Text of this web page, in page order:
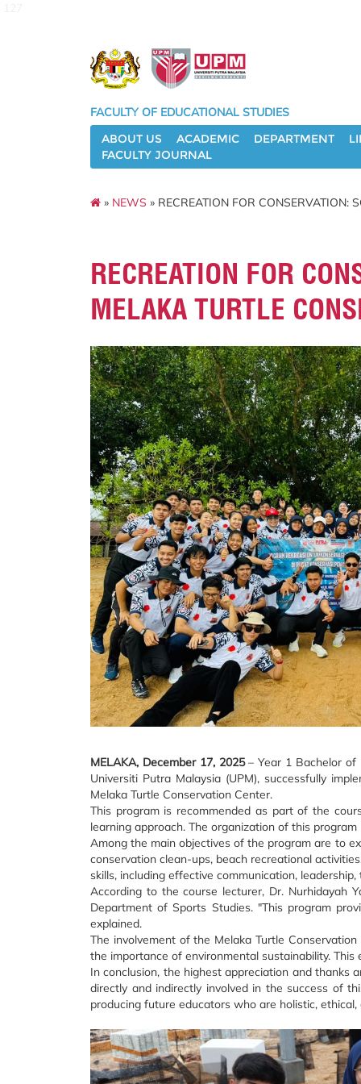
FACULTY OF EDUCATIONAL STUDIES
ABOUT US
ACADEMIC DEPARTMENT
FACULTY JOURNAL
» NEWS » RECREATION FOR CONSERVATION:
RECREATION FOR
MELAKA TURTLE
MELAKA, December 17, 2025– Year 1 Bachelor of
Universiti Putra Malaysia (UPM), successfully
Melaka Turtle Conservation Center.
This program is recommended as part of the
learning approach. The organization of this
Among the main objectives of the program are to
conservation clean-ups, beach recreational
skills, including effective communication,
According to the course lecturer, Dr. Nurhidayah
Department of Sports Studies. "This program
explained.
The involvement of the Melaka Turtle
the importance of environmental sustainability.
In conclusion, the highest appreciation and thanks
directly and indirectly involved in the success of
producing future educators who are holistic,